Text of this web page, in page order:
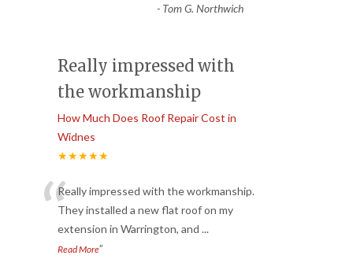
- Tom G. Northwich
Really impressed with
the workmanship
How Much Does Roof Repair Cost in
Widnes
★★★★★
“Really impressed with the workmanship.
They installed a new flat roof on my
extension in Warrington, and ...
Read More”